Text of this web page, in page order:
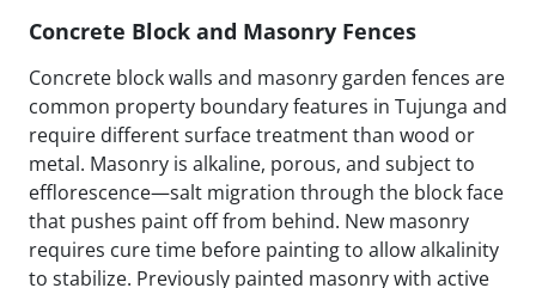
Concrete Block and Masonry Fences
Concrete block walls and masonry garden fences are
common property boundary features in Tujunga and
require different surface treatment than wood or
metal. Masonry is alkaline, porous, and subject to
efflorescence—salt migration through the block face
that pushes paint off from behind. New masonry
requires cure time before painting to allow alkalinity
to stabilize. Previously painted masonry with active